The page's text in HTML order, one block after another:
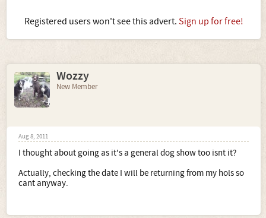
Registered users won't see this advert. Sign up for free!
Wozzy
New Member
Aug 8, 2011
I thought about going as it's a general dog show too isnt it?
Actually, checking the date I will be returning from my hols so
cant anyway.